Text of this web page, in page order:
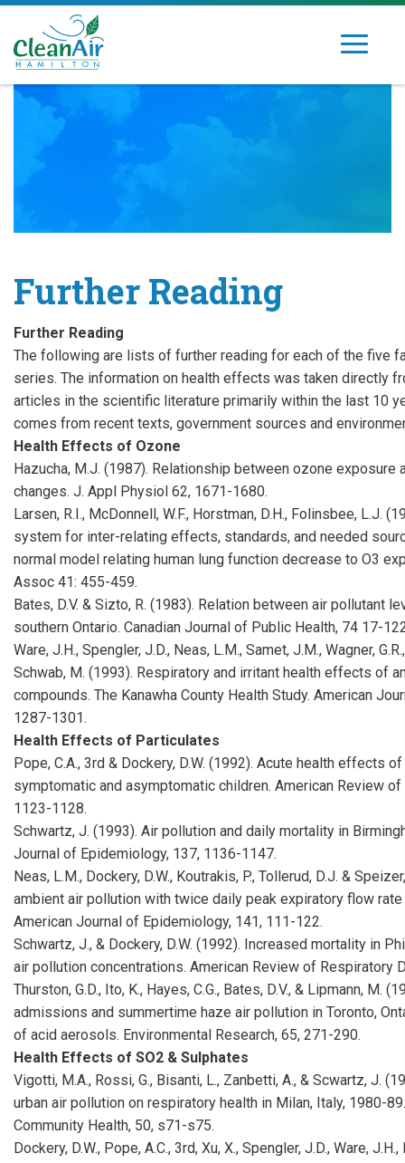
Skip
content
Clean
Hamilton
Dedicated
improving
quality
Toggle
Further Reading
Further Reading
The following are lists of further reading for each of the five
series. The information on health effects was taken directly
articles in the scientific literature primarily within the last 10
comes from recent texts, government sources and
Health Effects of Ozone
Hazucha, M.J. (1987). Relationship between ozone exposure
changes. J. Appl Physiol 62, 1671-1680.
Larsen, R.I., McDonnell, W.F., Horstman, D.H., Folinsbee, L.J.
system for inter-relating effects, standards, and needed
normal model relating human lung function decrease to O3
Assoc 41: 455-459.
Bates, D.V. & Sizto, R. (1983). Relation between air pollutant
southern Ontario. Canadian Journal of Public Health, 74 17-
Ware, J.H., Spengler, J.D., Neas, L.M., Samet, J.M., Wagner,
Schwab, M. (1993). Respiratory and irritant health effects of
compounds. The Kanawha County Health Study. American
1287-1301.
Health Effects of Particulates
Pope, C.A., 3rd & Dockery, D.W. (1992). Acute health effects
symptomatic and asymptomatic children. American Review
1123-1128.
Schwartz, J. (1993). Air pollution and daily mortality in
Journal of Epidemiology, 137, 1136-1147.
Neas, L.M., Dockery, D.W., Koutrakis, P., Tollerud, D.J. &
ambient air pollution with twice daily peak expiratory flow
American Journal of Epidemiology, 141, 111-122.
Schwartz, J., & Dockery, D.W. (1992). Increased mortality in
air pollution concentrations. American Review of Respiratory
Thurston, G.D., Ito, K., Hayes, C.G., Bates, D.V., & Lipmann, M.
admissions and summertime haze air pollution in Toronto,
of acid aerosols. Environmental Research, 65, 271-290.
Health Effects of SO2 & Sulphates
Vigotti, M.A., Rossi, G., Bisanti, L., Zanbetti, A., & Scwartz, J.
urban air pollution on respiratory health in Milan, Italy, 1980-
Community Health, 50, s71-s75.
Dockery, D.W., Pope, A.C., 3rd, Xu, X., Spengler, J.D., Ware, J.H.,